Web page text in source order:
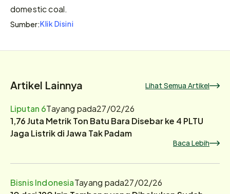
domestic coal.
Sumber:Klik Disini
Artikel Lainnya Lihat Semua Artikel
Liputan 6Tayang pada27/02/26
1,76 Juta Metrik Ton Batu Bara Disebar ke 4 PLTU
Jaga Listrik di Jawa Tak Padam
Baca Lebih
Bisnis IndonesiaTayang pada27/02/26